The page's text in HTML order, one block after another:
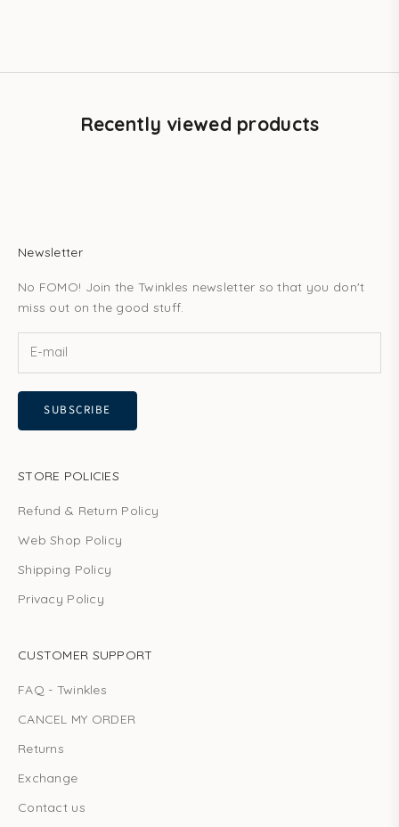
Recently viewed products
Newsletter
No FOMO! Join the Twinkles newsletter so that you don't
miss out on the good stuff.
SUBSCRIBE
STORE POLICIES
Refund & Return Policy
Web Shop Policy
Shipping Policy
Privacy Policy
CUSTOMER SUPPORT
FAQ - Twinkles
CANCEL MY ORDER
Returns
Exchange
Contact us